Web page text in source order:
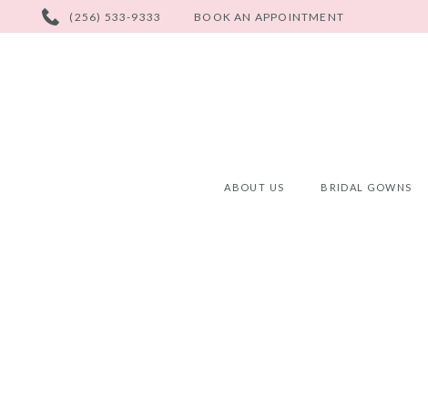
PHONE
US
(256) 533-9333 BOOK AN APPOINTMENT
ABOUT US BRIDAL GOWNS